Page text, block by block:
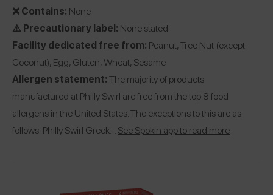
❌ Contains: None
⚠️ Precautionary label: None stated
Facility dedicated free from: Peanut, Tree Nut (except
Coconut), Egg, Gluten, Wheat, Sesame
Allergen statement:The majority of products
manufactured at Philly Swirl are free from the top 8 food
allergens in the United States. The exceptions to this are as
follows: Philly Swirl Greek… See Spokin app to read more